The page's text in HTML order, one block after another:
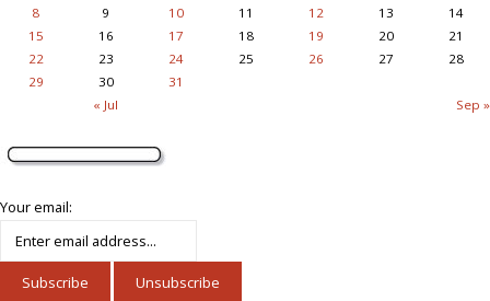
« Jul Sep »
8
9 10 11 12 13
14
15
16 17 18 19 20
21
22
23 24 25 26 27
28
29
30 31
Your email: